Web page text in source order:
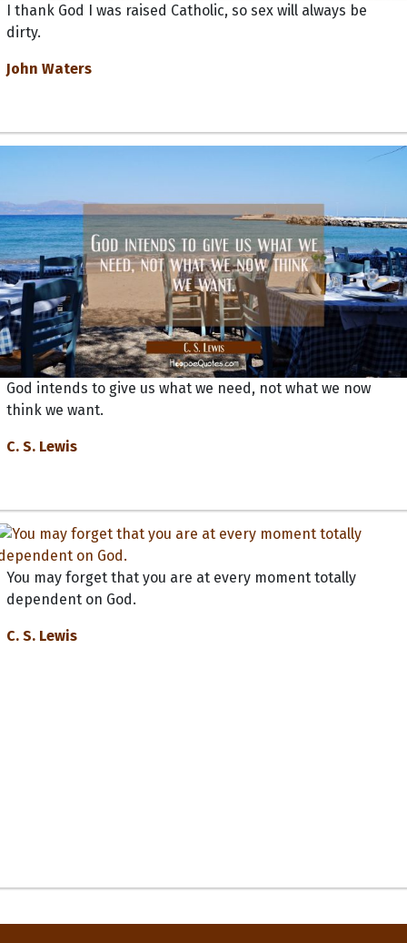
I thank God I was raised Catholic, so sex will always be
dirty.
John Waters
God intends to give us what we need, not what we now
think we want.
C. S. Lewis
You may forget that you are at every moment totally
dependent on God.
C. S. Lewis